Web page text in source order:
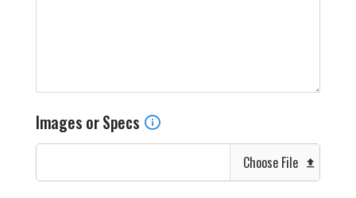
Images or Specs
Choose File